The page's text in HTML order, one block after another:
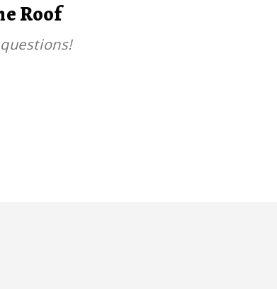
Roof